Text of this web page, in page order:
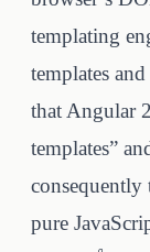
templating
templates
that Angular
templates”
consequently
pure